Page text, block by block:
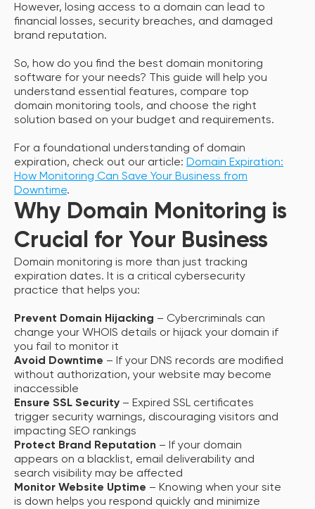
However, losing access to a domain can lead to
financial losses, security breaches, and damaged
brand reputation.
So, how do you find the best domain monitoring
software for your needs? This guide will help you
understand essential features, compare top
domain monitoring tools, and choose the right
solution based on your budget and requirements.
For a foundational understanding of domain
expiration, check out our article: Domain Expiration:
How Monitoring Can Save Your Business from
Downtime.
Why Domain Monitoring is
Crucial for Your Business
Domain monitoring is more than just tracking
expiration dates. It is a critical cybersecurity
practice that helps you:
Prevent Domain Hijacking – Cybercriminals can
change your WHOIS details or hijack your domain if
you fail to monitor it
Avoid Downtime – If your DNS records are modified
without authorization, your website may become
inaccessible
Ensure SSL Security – Expired SSL certificates
trigger security warnings, discouraging visitors and
impacting SEO rankings
Protect Brand Reputation – If your domain
appears on a blacklist, email deliverability and
search visibility may be affected
Monitor Website Uptime – Knowing when your site
is down helps you respond quickly and minimize